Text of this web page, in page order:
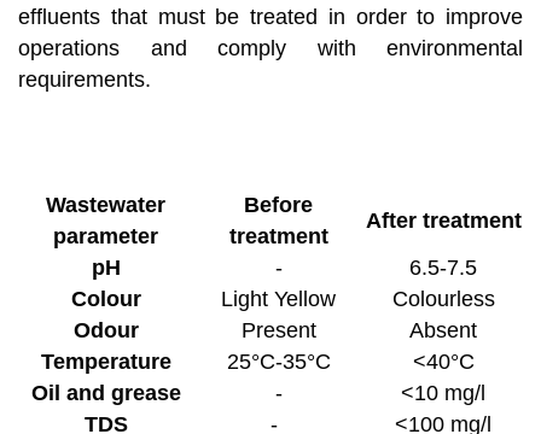
effluents that must be treated in order to improve
operations and comply with environmental
requirements.
Wastewater
parameter
Before
treatment
After treatment
pH
-
6.5-7.5
Colour
Light Yellow
Colourless
Odour
Present
Absent
Temperature
25°C-35°C
<40°C
Oil and grease
-
<10 mg/l
TDS
-
<100 mg/l